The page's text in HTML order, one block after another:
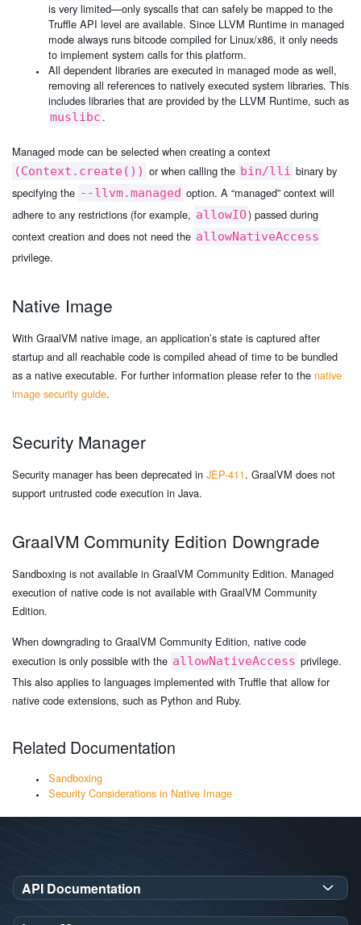
is very limited—only syscalls that can safely be mapped to the
Truffle API level are available. Since LLVM Runtime in managed
mode always runs bitcode compiled for Linux/x86, it only needs
to implement system calls for this platform.
All dependent libraries are executed in managed mode as well,
removing all references to natively executed system libraries. This
includes libraries that are provided by the LLVM Runtime, such as
muslibc .
Managed mode can be selected when creating a context
(Context.create()) or when calling the bin/lli binary by
specifying the --llvm.managed option. A “managed” context will
adhere to any restrictions (for example, allowIO) passed during
context creation and does not need the allowNativeAccess
privilege.
Native Image
With GraalVM native image, an application’s state is captured after
startup and all reachable code is compiled ahead of time to be bundled
as a native executable. For further information please refer to the native
image security guide.
Security Manager
Security manager has been deprecated in JEP-411. GraalVM does not
support untrusted code execution in Java.
GraalVM Community Edition Downgrade
Sandboxing is not available in GraalVM Community Edition. Managed
execution of native code is not available with GraalVM Community
Edition.
When downgrading to GraalVM Community Edition, native code
execution is only possible with the allowNativeAccess privilege.
This also applies to languages implemented with Truffle that allow for
native code extensions, such as Python and Ruby.
Related Documentation
Sandboxing
Security Considerations in Native Image
API Documentation
GraalVM SDK Javadoc